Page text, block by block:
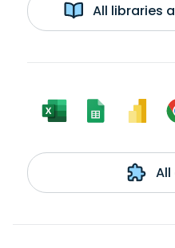
All libraries